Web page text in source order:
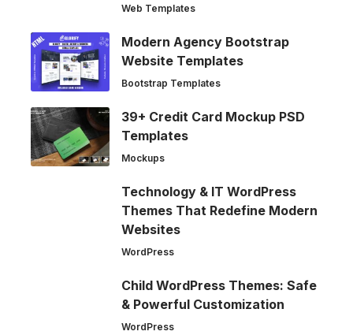
Web Templates
Modern Agency Bootstrap
Website Templates
Bootstrap Templates
39+ Credit Card Mockup PSD
Templates
Mockups
Technology & IT WordPress
Themes That Redefine Modern
Websites
WordPress
Child WordPress Themes: Safe
& Powerful Customization
WordPress